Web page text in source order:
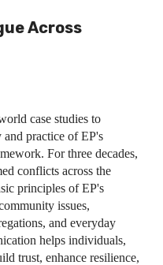
Across
case studies to
practice of EP's
For three decades,
conflicts across the
principles of EP's
issues,
and everyday
helps individuals,
trust, enhance resilience,